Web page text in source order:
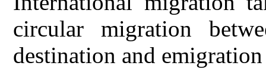
circular migration
destination and